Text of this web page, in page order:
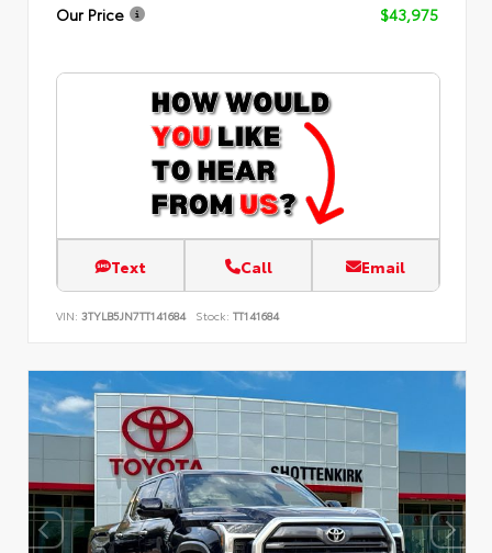
Our Price $43,975
Text Call Email
VIN: 3TYLB5JN7TT141684 Stock: TT141684